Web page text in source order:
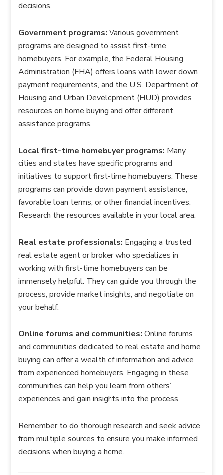
decisions.
Government programs: Various government
programs are designed to assist first-time
homebuyers. For example, the Federal Housing
Administration (FHA) offers loans with lower down
payment requirements, and the U.S. Department of
Housing and Urban Development (HUD) provides
resources on home buying and offer different
assistance programs.
Local first-time homebuyer programs: Many
cities and states have specific programs and
initiatives to support first-time homebuyers. These
programs can provide down payment assistance,
favorable loan terms, or other financial incentives.
Research the resources available in your local area.
Real estate professionals: Engaging a trusted
real estate agent or broker who specializes in
working with first-time homebuyers can be
immensely helpful. They can guide you through the
process, provide market insights, and negotiate on
your behalf.
Online forums and communities: Online forums
and communities dedicated to real estate and home
buying can offer a wealth of information and advice
from experienced homebuyers. Engaging in these
communities can help you learn from others’
experiences and gain insights into the process.
Remember to do thorough research and seek advice
from multiple sources to ensure you make informed
decisions when buying a home.